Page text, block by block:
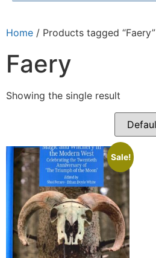
Home / Products tagged “Faery”
Faery
Showing the single result
Sale!